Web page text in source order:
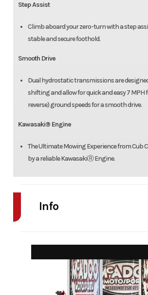
Step Assist
Climb aboard your zero-turn with a step
stable and secure foothold.
Smooth Drive
Dual hydrostatic transmissions are
shifting and allow for quick and easy 7 MPH
reverse) ground speeds for a smooth drive.
Kawasaki® Engine
The Ultimate Mowing Experience from Cub
by a reliable KawasakiⓇ Engine.
Info
Model Z2 42 Trim
2026 Msrp